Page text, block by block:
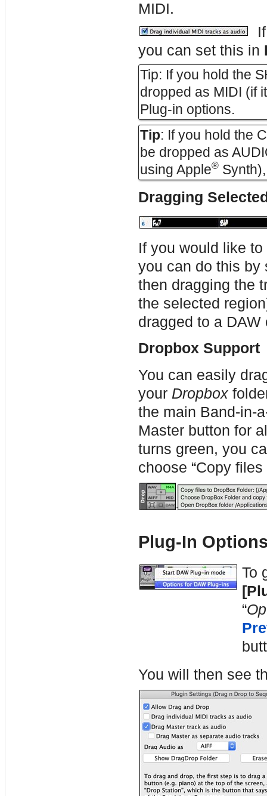
MIDI.
you can set this in
Tip: If you hold the
dropped as MIDI (if
Plug-in options.
Tip: If you hold the
be dropped as
using Apple®Synth),
Dragging
If you would like
you can do this by
then dragging the
the selected
dragged to a DAW
Dropbox Support
You can easily
your Dropbox
the main Band-in-
Master button for
turns green, you
choose “Copy
Plug-In
To
“
You will then see